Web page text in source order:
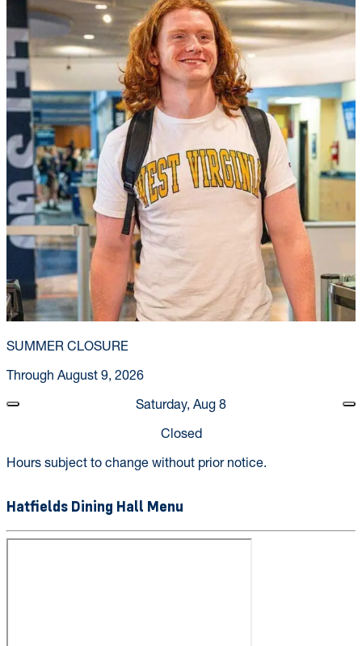
SUMMER CLOSURE
Through August 9, 2026
Saturday, Aug 8
Closed
Hours subject to change without prior notice.
Hatfields Dining Hall Menu